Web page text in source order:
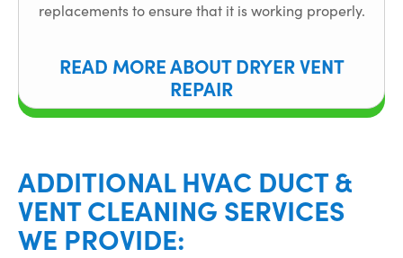
replacements to ensure that it is working properly.
READ MORE ABOUT DRYER VENT
REPAIR
ADDITIONAL HVAC DUCT &
VENT CLEANING SERVICES
WE PROVIDE: